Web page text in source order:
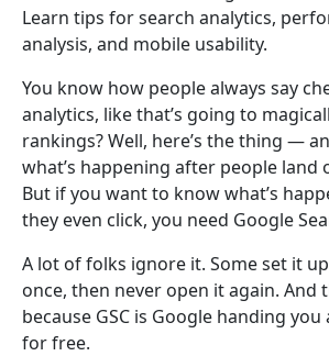
Learn tips for search analytics,
analysis, and mobile usability.
You know how people always say
analytics, like that’s going to
rankings? Well, here’s the thing —
what’s happening after people land
But if you want to know what’s
they even click, you need Google
A lot of folks ignore it. Some set it
once, then never open it again. And
because GSC is Google handing
for free.